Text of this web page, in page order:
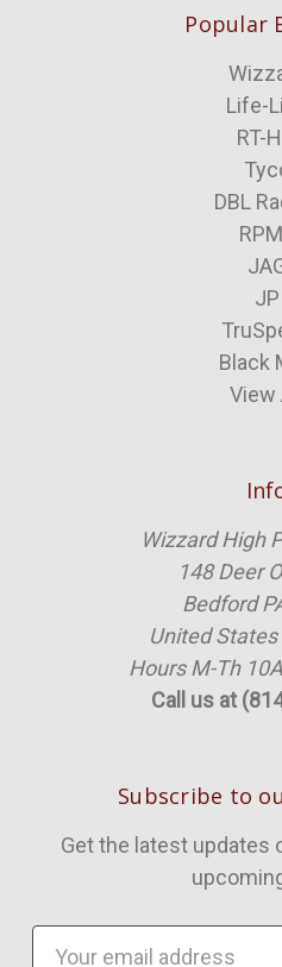
Popular
Life-
RT-
DBL
JP
Black
View
Wizzard High
148 Deer
Bedford
United
Hours M-Th
Call us at
Subscribe to
Get the latest updates